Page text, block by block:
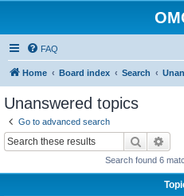
FAQ
Home Board index Search
Unanswered topics
Go to advanced search
Search
Search found 6